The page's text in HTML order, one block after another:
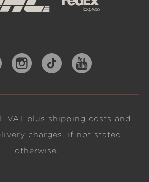
VAT plus shipping costs and
charges, if not stated
otherwise.